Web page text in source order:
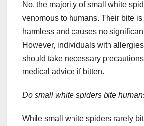
No, the majority of small white
venomous to humans. Their bite
harmless and causes no
However, individuals with
should take necessary
medical advice if bitten.
Do small white spiders bite
While small white spiders rarely